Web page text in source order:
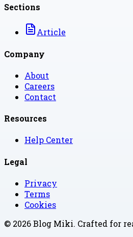
Sections
Article
Company
About
Careers
Contact
Resources
Help Center
Legal
Privacy
Terms
Cookies
© 2026Blog Miki. Crafted for